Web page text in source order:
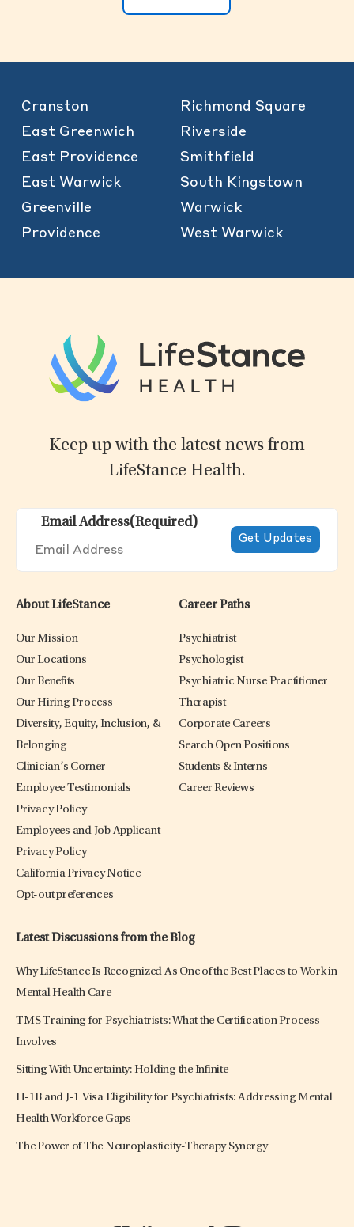
Cranston
East Greenwich
East Providence
East Warwick
Greenville
Providence
Richmond Square
Riverside
Smithfield
South Kingstown
Warwick
West Warwick
Keep up with the latest news from
LifeStance Health.
Email Address(Required)
About LifeStance
Our Mission
Our Locations
Our Benefits
Our Hiring Process
Diversity, Equity, Inclusion, &
Belonging
Clinician’s Corner
Employee Testimonials
Privacy Policy
Employees and Job Applicant
Privacy Policy
California Privacy Notice
Opt-out preferences
Career Paths
Psychiatrist
Psychologist
Psychiatric Nurse Practitioner
Therapist
Corporate Careers
Search Open Positions
Students & Interns
Career Reviews
Latest Discussions from the Blog
Why LifeStance Is Recognized As One of the Best Places to Work in
Mental Health Care
TMS Training for Psychiatrists: What the Certification Process
Involves
Sitting With Uncertainty: Holding the Infinite
H-1B and J-1 Visa Eligibility for Psychiatrists: Addressing Mental
Health Workforce Gaps
The Power of The Neuroplasticity-Therapy Synergy